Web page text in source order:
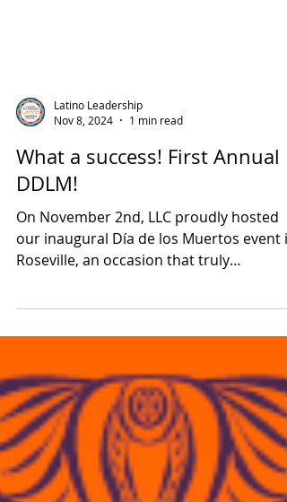
Latino Leadership
What a success! First Annual
DDLM!
Roseville, an occasion that truly
collaboration! We extend our heartfelt
gratitude to all our dedicated vendors,
partners, sponsors, and especially our
inspiring youth ambassadors who led the
charge in making this event a resounding
success. This celebration not only